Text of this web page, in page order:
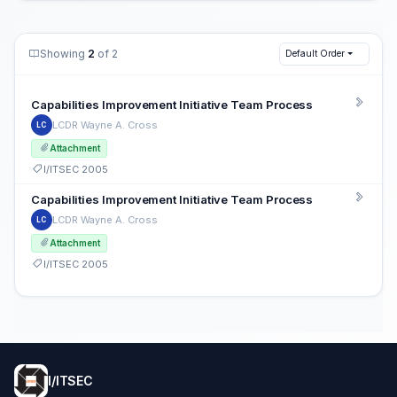
Showing 2 of 2 Default Order
Capabilities Improvement Initiative Team Process
LC LCDR Wayne A. Cross
Attachment
I/ITSEC 2005
Capabilities Improvement Initiative Team Process
LC LCDR Wayne A. Cross
Attachment
I/ITSEC 2005
I/ITSEC